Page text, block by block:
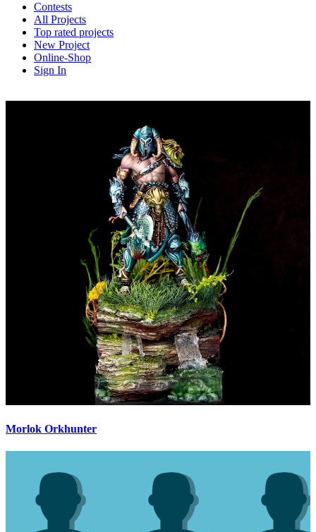
Contests
All Projects
Top rated projects
New Project
Online-Shop
Sign In
Morlok Orkhunter